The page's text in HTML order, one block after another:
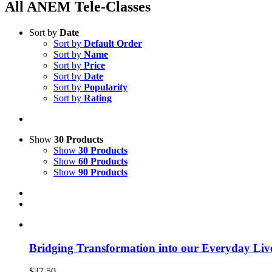
All ANEM Tele-Classes
Sort by Date
Sort by Default Order
Sort by Name
Sort by Price
Sort by Date
Sort by Popularity
Sort by Rating
Show 30 Products
Show 30 Products
Show 60 Products
Show 90 Products
Bridging Transformation into our Everyday